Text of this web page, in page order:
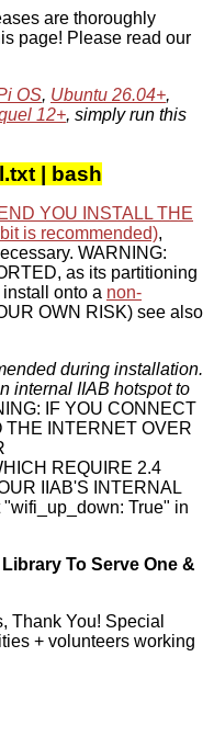
are thoroughly
page! Please read our
OS, Ubuntu 26.04+,
12+, simply run this
| bash
YOU INSTALL THE
is recommended),
WARNING:
as its partitioning
onto a non-
OWN RISK) see also
during installation.
internal IIAB hotspot to
IF YOU CONNECT
THE INTERNET OVER
REQUIRE 2.4
IIAB'S INTERNAL
"wifi_up_down: True" in
To Serve One &
Thank You! Special
+ volunteers working